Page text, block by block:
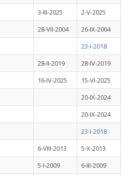
3-III-2025
2-V-2025
28-VII-2004
26-IX-2004
23-I-2018
28-II-2019
28-IV-2019
16-IV-2025
15-VI-2025
20-IX-2024
20-IX-2024
23-I-2018
6-VIII-2013
5-X-2013
5-I-2009
6-III-2009